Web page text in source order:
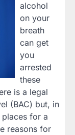
alcohol
on your
breath
can get
you
arrested
these
is a legal
(BAC) but, in
for a
reasons for